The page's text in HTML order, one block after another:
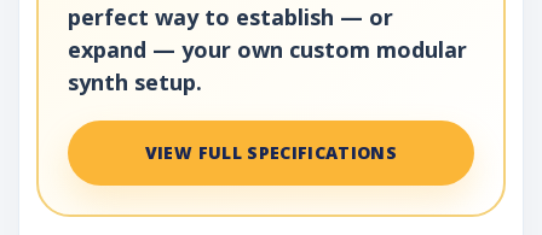
perfect way to establish — or
expand — your own custom modular
synth setup.
VIEW FULL SPECIFICATIONS